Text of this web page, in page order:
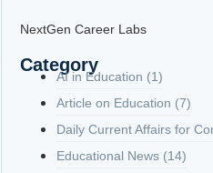
NextGen Career Labs
Category
AI in Education (1)
Article on Education (7)
Daily Current Affairs for
Educational News(14)